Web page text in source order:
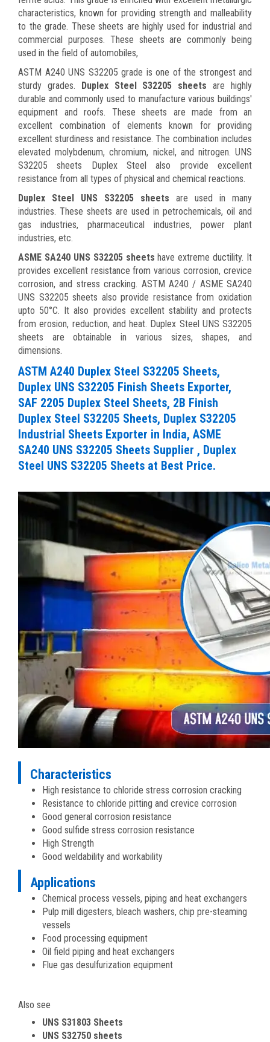
characteristics, known for providing strength and malleability
to the grade. These sheets are highly used for industrial and
commercial purposes. These sheets are commonly being
used in the field of automobiles,
ASTM A240 UNS S32205 grade is one of the strongest and
sturdy grades. Duplex Steel S32205 sheets are highly
durable and commonly used to manufacture various buildings'
equipment and roofs. These sheets are made from an
excellent combination of elements known for providing
excellent sturdiness and resistance. The combination includes
elevated molybdenum, chromium, nickel, and nitrogen. UNS
S32205 sheets Duplex Steel also provide excellent
resistance from all types of physical and chemical reactions.
Duplex Steel UNS S32205 sheets are used in many
industries. These sheets are used in petrochemicals, oil and
gas industries, pharmaceutical industries, power plant
industries, etc.
ASME SA240 UNS S32205 sheets have extreme ductility. It
provides excellent resistance from various corrosion, crevice
corrosion, and stress cracking. ASTM A240 / ASME SA240
UNS S32205 sheets also provide resistance from oxidation
upto 50°C. It also provides excellent stability and protects
from erosion, reduction, and heat. Duplex Steel UNS S32205
sheets are obtainable in various sizes, shapes, and
dimensions.
ASTM A240 Duplex Steel S32205 Sheets,
Duplex UNS S32205 Finish Sheets Exporter,
SAF 2205 Duplex Steel Sheets, 2B Finish
Duplex Steel S32205 Sheets, Duplex S32205
Industrial Sheets Exporter in India, ASME
SA240 UNS S32205 Sheets Supplier , Duplex
Steel UNS S32205 Sheets at Best Price.
Characteristics
High resistance to chloride stress corrosion cracking
Resistance to chloride pitting and crevice corrosion
Good general corrosion resistance
Good sulfide stress corrosion resistance
High Strength
Good weldability and workability
Applications
Chemical process vessels, piping and heat exchangers
Pulp mill digesters, bleach washers, chip pre-steaming
vessels
Food processing equipment
Oil field piping and heat exchangers
Flue gas desulfurization equipment
Also see
UNS S31803 Sheets
UNS S32750 sheets